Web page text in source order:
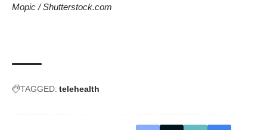
Mopic/Shutterstock.com
TAGGED: telehealth